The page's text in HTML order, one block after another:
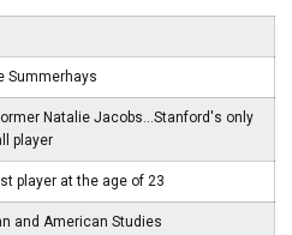
Summerhays
Natalie Jacobs...Stanford's only
player
player at the age of 23
and American Studies